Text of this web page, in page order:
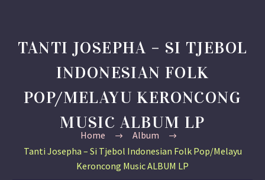
TANTI JOSEPHA – SI TJEBOL
INDONESIAN FOLK
POP/MELAYU KERONCONG
MUSIC ALBUM LP
Home
Album
Tanti Josepha – Si Tjebol Indonesian Folk Pop/Melayu
Keroncong Music ALBUM LP